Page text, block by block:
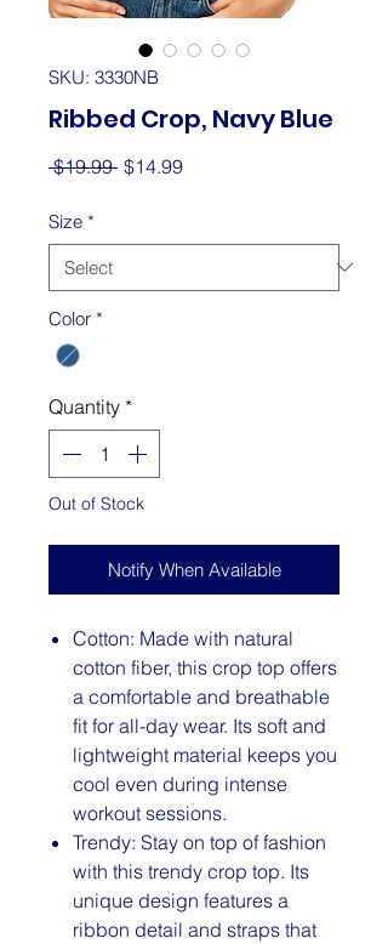
SKU: 3330NB
Ribbed Crop, Navy Blue
$19.99 Regular
$14.99Sale
Size *
Color *
Quantity *
Out of Stock
Notify When Available
Cotton: Made with natural
cotton fiber, this crop top offers
a comfortable and breathable
fit for all-day wear. Its soft and
lightweight material keeps you
cool even during intense
workout sessions.
Trendy: Stay on top of fashion
with this trendy crop top. Its
unique design features a
ribbon detail and straps that